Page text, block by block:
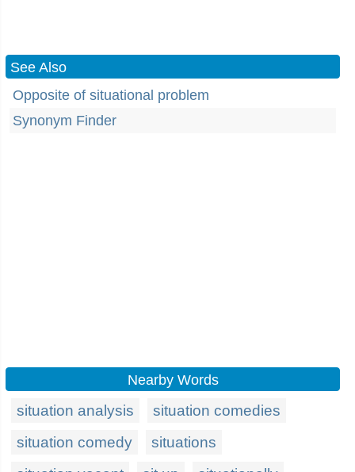
See Also
Opposite of situational problem
Synonym Finder
Nearby Words
situation analysis
situation comedies
situation comedy
situations